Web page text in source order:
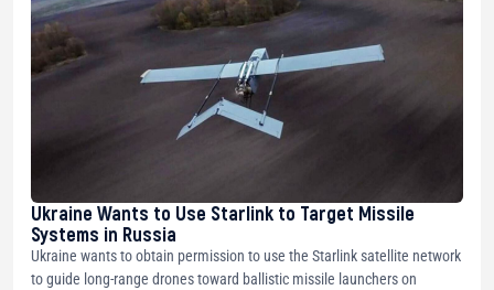
Ukraine Wants to Use Starlink to Target Missile
Systems in Russia
Ukraine wants to obtain permission to use the Starlink satellite network
to guide long-range drones toward ballistic missile launchers on